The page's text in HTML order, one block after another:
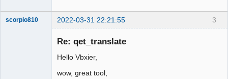
3
scorpio810 2022-03-31 22:21:55
Re: qet_translate
Hello Vbxier,
wow, great tool,